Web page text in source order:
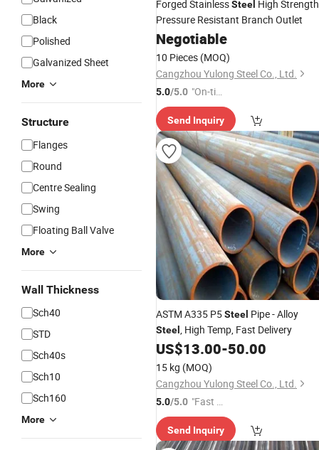
Black
Polished
Galvanized Sheet
More
Structure
Flanges
Round
Centre Sealing
Swing
Floating Ball Valve
More
Wall Thickness
Sch40
STD
Sch40s
Sch10
Sch160
More
Forged StainlessSteel High Strength
Pressure Resistant Branch Outlet
Negotiable
10 Pieces (MOQ)
Cangzhou Yulong Steel Co., Ltd.
5.0/5.0 "On-tim
e Delive
ry"
Send Inquiry
ASTM A335 P5Steel Pipe - Alloy
Steel , High Temp, Fast Delivery
US$13.00-50.00
15 kg (MOQ)
Cangzhou Yulong Steel Co., Ltd.
5.0/5.0 "Fast Di
spatch"
Send Inquiry